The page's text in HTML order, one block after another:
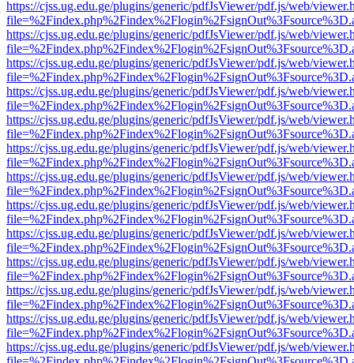
https://cjss.ug.edu.ge/plugins/generic/pdfJsViewer/pdf.js/web/
https://cjss.ug.edu.ge/plugins/generic/pdfJsViewer/pdf.js/web/
https://cjss.ug.edu.ge/plugins/generic/pdfJsViewer/pdf.js/web/
https://cjss.ug.edu.ge/plugins/generic/pdfJsViewer/pdf.js/web/
https://cjss.ug.edu.ge/plugins/generic/pdfJsViewer/pdf.js/web/
https://cjss.ug.edu.ge/plugins/generic/pdfJsViewer/pdf.js/web/
https://cjss.ug.edu.ge/plugins/generic/pdfJsViewer/pdf.js/web/
https://cjss.ug.edu.ge/plugins/generic/pdfJsViewer/pdf.js/web/
https://cjss.ug.edu.ge/plugins/generic/pdfJsViewer/pdf.js/web/
https://cjss.ug.edu.ge/plugins/generic/pdfJsViewer/pdf.js/web/
https://cjss.ug.edu.ge/plugins/generic/pdfJsViewer/pdf.js/web/
https://cjss.ug.edu.ge/plugins/generic/pdfJsViewer/pdf.js/web/
https://cjss.ug.edu.ge/plugins/generic/pdfJsViewer/pdf.js/web/